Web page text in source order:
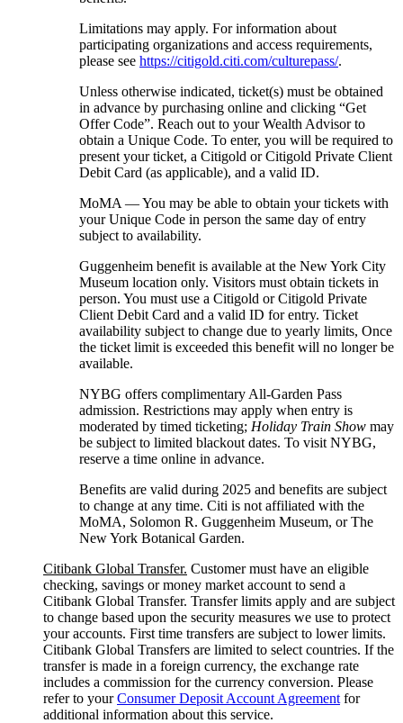
Limitations may apply. For information about
participating organizations and access requirements,
please see https://citigold.citi.com/culturepass/.
Unless otherwise indicated, ticket(s) must be obtained
in advance by purchasing online and clicking “Get
Offer Code”. Reach out to your Wealth Advisor to
obtain a Unique Code. To enter, you will be required to
present your ticket, a Citigold or Citigold Private Client
Debit Card (as applicable), and a valid ID.
MoMA — You may be able to obtain your tickets with
your Unique Code in person the same day of entry
subject to availability.
Guggenheim benefit is available at the New York City
Museum location only. Visitors must obtain tickets in
person. You must use a Citigold or Citigold Private
Client Debit Card and a valid ID for entry. Ticket
availability subject to change due to yearly limits, Once
the ticket limit is exceeded this benefit will no longer be
available.
NYBG offers complimentary All-Garden Pass
admission. Restrictions may apply when entry is
moderated by timed ticketing; Holiday Train Show may
be subject to limited blackout dates. To visit NYBG,
reserve a time online in advance.
Benefits are valid during 2025 and benefits are subject
to change at any time. Citi is not affiliated with the
MoMA, Solomon R. Guggenheim Museum, or The
New York Botanical Garden.
Citibank Global Transfer. Customer must have an eligible
checking, savings or money market account to send a
Citibank Global Transfer. Transfer limits apply and are subject
to change based upon the security measures we use to protect
your accounts. First time transfers are subject to lower limits.
Citibank Global Transfers are limited to select countries. If the
transfer is made in a foreign currency, the exchange rate
includes a commission for the currency conversion. Please
refer to yourConsumer Deposit Account Agreement for
additional information about this service.